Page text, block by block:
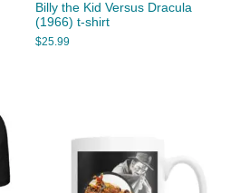
Billy the Kid Versus Dracula
(1966) t-shirt
$25.99